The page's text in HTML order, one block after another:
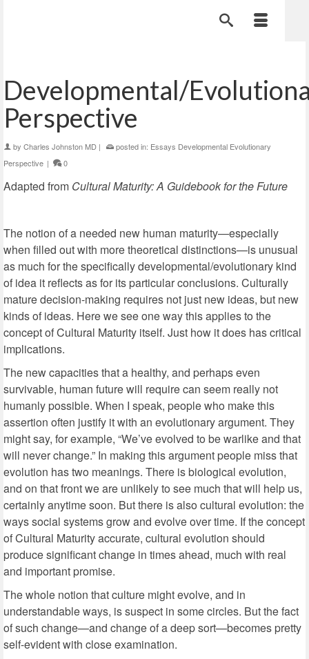
Developmental/
Perspective
by Charles Johnston MD | posted in: Essays Developmental Evolutionary
Perspective | 0
Adapted from Cultural Maturity: A Guidebook for the Future
The notion of a needed new human maturity—especially
when filled out with more theoretical distinctions—is unusual
as much for the specifically developmental/evolutionary kind
of idea it reflects as for its particular conclusions. Culturally
mature decision-making requires not just new ideas, but new
kinds of ideas. Here we see one way this applies to the
concept of Cultural Maturity itself. Just how it does has critical
implications.
The new capacities that a healthy, and perhaps even
survivable, human future will require can seem really not
humanly possible. When I speak, people who make this
assertion often justify it with an evolutionary argument. They
might say, for example, “We’ve evolved to be warlike and that
will never change.” In making this argument people miss that
evolution has two meanings. There is biological evolution,
and on that front we are unlikely to see much that will help us,
certainly anytime soon. But there is also cultural evolution: the
ways social systems grow and evolve over time. If the concept
of Cultural Maturity accurate, cultural evolution should
produce significant change in times ahead, much with real
and important promise.
The whole notion that culture might evolve, and in
understandable ways, is suspect in some circles. But the fact
of such change—and change of a deep sort—becomes pretty
self-evident with close examination.